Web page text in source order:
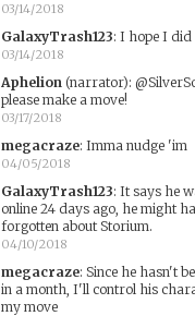
03/14/2018
GalaxyTrash123: I hope I did
03/14/2018
Aphelion(narrator):
please make a move!
03/17/2018
megacraze: Imma nudge 'im
04/05/2018
GalaxyTrash123: It says he
online 24 days ago, he might
forgotten about Storium.
04/10/2018
megacraze: Since he hasn't
in a month, I'll control his
my move